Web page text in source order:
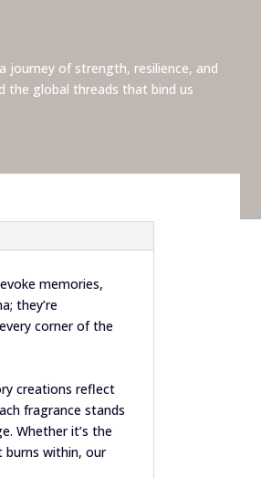
journey of strength, resilience, and
the global threads that bind us
memories,
they’re
corner of the
creations reflect
fragrance stands
Whether it’s the
within, our